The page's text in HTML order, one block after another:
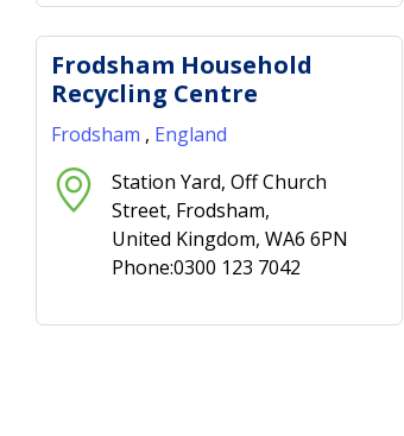
Frodsham Household
Recycling Centre
Frodsham , England
Station Yard, Off Church
Street, Frodsham,
United Kingdom, WA6 6PN
Phone:0300 123 7042